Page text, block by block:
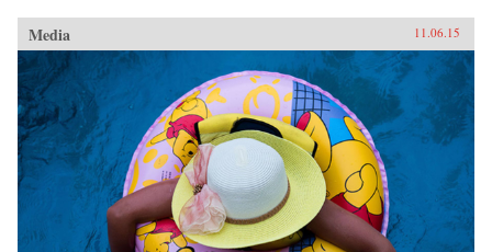
Media 11.06.15